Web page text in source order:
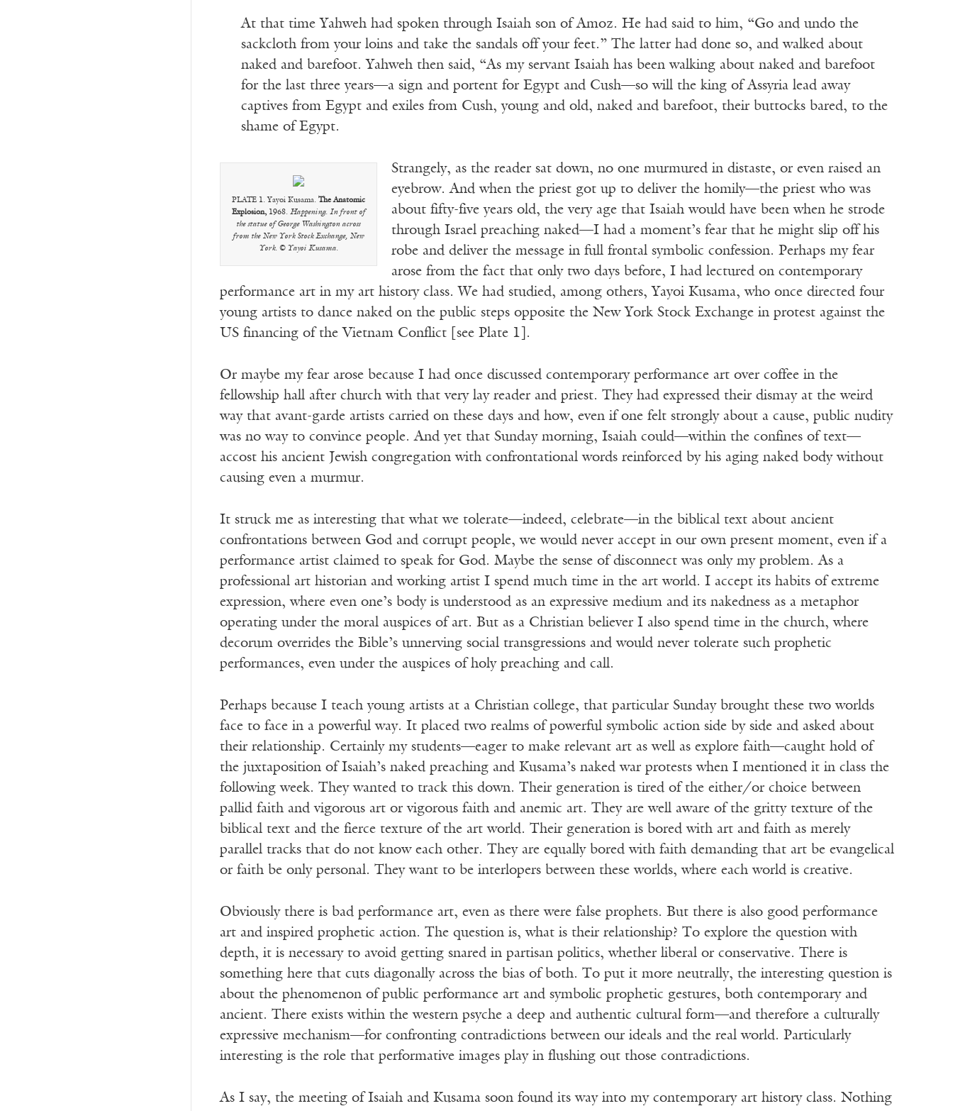
At that time Yahweh had spoken through Isaiah son of Amoz. He had said to him, “Go and undo the
sackcloth from your loins and take the sandals off your feet.” The latter had done so, and walked about
naked and barefoot. Yahweh then said, “As my servant Isaiah has been walking about naked and barefoot
for the last three years—a sign and portent for Egypt and Cush—so will the king of Assyria lead away
captives from Egypt and exiles from Cush, young and old, naked and barefoot, their buttocks bared, to the
shame of Egypt.
PLATE 1. Yayoi Kusama. The Anatomic
Explosion,1968. Happening. In front of
the statue of George Washington across
from the New York Stock Exchange, New
York. © Yayoi Kusama.
Strangely, as the reader sat down, no one murmured in distaste, or even raised an
eyebrow. And when the priest got up to deliver the homily—the priest who was
about fifty-five years old, the very age that Isaiah would have been when he strode
through Israel preaching naked—I had a moment’s fear that he might slip off his
robe and deliver the message in full frontal symbolic confession. Perhaps my fear
arose from the fact that only two days before, I had lectured on contemporary
performance art in my art history class. We had studied, among others, Yayoi Kusama, who once directed four
young artists to dance naked on the public steps opposite the New York Stock Exchange in protest against the
US financing of the Vietnam Conflict [see Plate 1].
Or maybe my fear arose because I had once discussed contemporary performance art over coffee in the
fellowship hall after church with that very lay reader and priest. They had expressed their dismay at the weird
way that avant-garde artists carried on these days and how, even if one felt strongly about a cause, public nudity
was no way to convince people. And yet that Sunday morning, Isaiah could—within the confines of text—
accost his ancient Jewish congregation with confrontational words reinforced by his aging naked body without
causing even a murmur.
It struck me as interesting that what we tolerate—indeed, celebrate—in the biblical text about ancient
confrontations between God and corrupt people, we would never accept in our own present moment, even if a
performance artist claimed to speak for God. Maybe the sense of disconnect was only my problem. As a
professional art historian and working artist I spend much time in the art world. I accept its habits of extreme
expression, where even one’s body is understood as an expressive medium and its nakedness as a metaphor
operating under the moral auspices of art. But as a Christian believer I also spend time in the church, where
decorum overrides the Bible’s unnerving social transgressions and would never tolerate such prophetic
performances, even under the auspices of holy preaching and call.
Perhaps because I teach young artists at a Christian college, that particular Sunday brought these two worlds
face to face in a powerful way. It placed two realms of powerful symbolic action side by side and asked about
their relationship. Certainly my students—eager to make relevant art as well as explore faith—caught hold of
the juxtaposition of Isaiah’s naked preaching and Kusama’s naked war protests when I mentioned it in class the
following week. They wanted to track this down. Their generation is tired of the either/or choice between
pallid faith and vigorous art or vigorous faith and anemic art. They are well aware of the gritty texture of the
biblical text and the fierce texture of the art world. Their generation is bored with art and faith as merely
parallel tracks that do not know each other. They are equally bored with faith demanding that art be evangelical
or faith be only personal. They want to be interlopers between these worlds, where each world is creative.
Obviously there is bad performance art, even as there were false prophets. But there is also good performance
art and inspired prophetic action. The question is, what is their relationship? To explore the question with
depth, it is necessary to avoid getting snared in partisan politics, whether liberal or conservative. There is
something here that cuts diagonally across the bias of both. To put it more neutrally, the interesting question is
about the phenomenon of public performance art and symbolic prophetic gestures, both contemporary and
ancient. There exists within the western psyche a deep and authentic cultural form—and therefore a culturally
expressive mechanism—for confronting contradictions between our ideals and the real world. Particularly
interesting is the role that performative images play in flushing out those contradictions.
As I say, the meeting of Isaiah and Kusama soon found its way into my contemporary art history class. Nothing